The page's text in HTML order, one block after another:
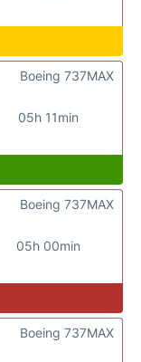
05h 11min
Boeing 737MAX
05h 00min
Boeing 737MAX
Boeing 737MAX